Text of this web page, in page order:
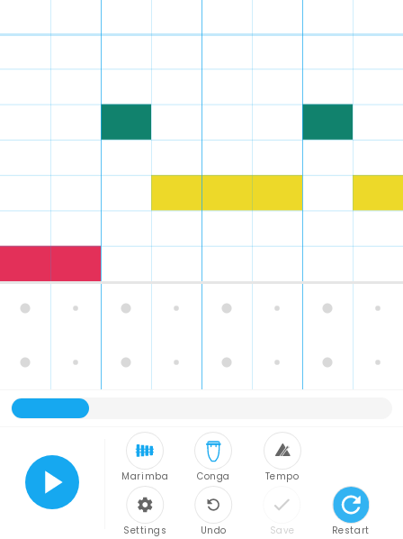
Play Marimba Conga Tempo
Restart
Settings Undo Save